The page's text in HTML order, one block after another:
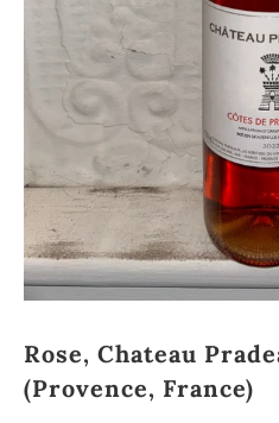
Rose, Chateau
(Provence, France)